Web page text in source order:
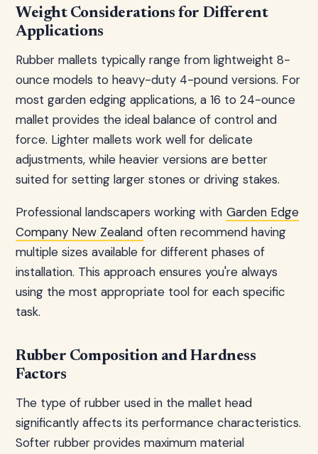
Weight Considerations for Different
Applications
Rubber mallets typically range from lightweight 8-
ounce models to heavy-duty 4-pound versions. For
most garden edging applications, a 16 to 24-ounce
mallet provides the ideal balance of control and
force. Lighter mallets work well for delicate
adjustments, while heavier versions are better
suited for setting larger stones or driving stakes.
Professional landscapers working with Garden Edge
Company New Zealand often recommend having
multiple sizes available for different phases of
installation. This approach ensures you're always
using the most appropriate tool for each specific
task.
Rubber Composition and Hardness
Factors
The type of rubber used in the mallet head
significantly affects its performance characteristics.
Softer rubber provides maximum material